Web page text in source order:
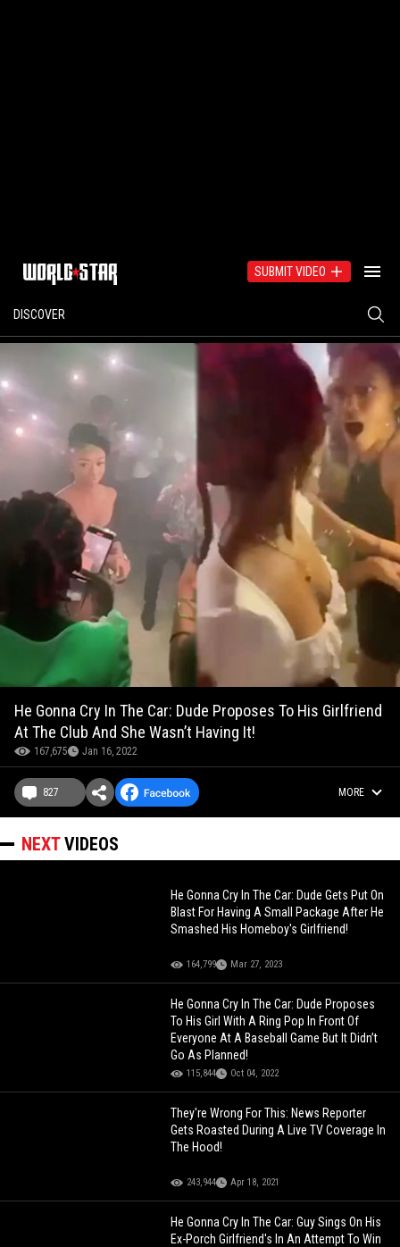
SUBMIT VIDEO
DISCOVER
He Gonna Cry In The Car: Dude Proposes To His Girlfriend
At The Club And She Wasn’t Having It!
167,675 Jan 16, 2022
827 MORE
NEXTVIDEOS
He Gonna Cry In The Car: Dude Gets Put On
Blast For Having A Small Package After He
Smashed His Homeboy's Girlfriend!
164,799 Mar 27, 2023
He Gonna Cry In The Car: Dude Proposes
To His Girl With A Ring Pop In Front Of
Everyone At A Baseball Game But It Didn’t
Go As Planned!
115,844 Oct 04, 2022
They're Wrong For This: News Reporter
Gets Roasted During A Live TV Coverage In
The Hood!
243,944 Apr 18, 2021
He Gonna Cry In The Car: Guy Sings On His
Ex-Porch Girlfriend's In An Attempt To Win